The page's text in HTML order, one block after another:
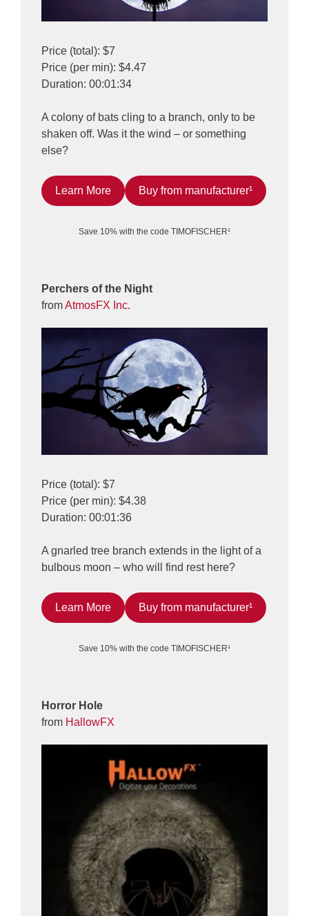
Price (total): $7
Price (per min): $4.47
Duration: 00:01:34
A colony of bats cling to a branch, only to be
shaken off. Was it the wind – or something
else?
Learn More Buy from manufacturer¹
Save 10% with the code TIMOFISCHER¹
Perchers of the Night
fromAtmosFX Inc.
Price (total): $7
Price (per min): $4.38
Duration: 00:01:36
A gnarled tree branch extends in the light of a
bulbous moon – who will find rest here?
Learn More Buy from manufacturer¹
Save 10% with the code TIMOFISCHER¹
Horror Hole
from HallowFX